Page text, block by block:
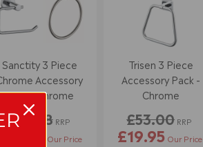
Sanctity 3 Piece
Accessory
Pack - Chrome
£68.58 RRP
Our Price
Trisen 3 Piece
Accessory Pack -
Chrome
£53.00 RRP
£19.95 Our Price